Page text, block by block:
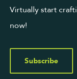
Virtually start
now!
Subscribe